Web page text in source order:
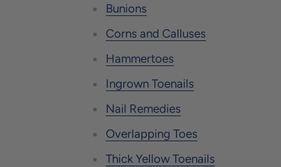
Bunions
Corns and Calluses
Hammertoes
Ingrown Toenails
Nail Remedies
Overlapping Toes
Thick Yellow Toenails